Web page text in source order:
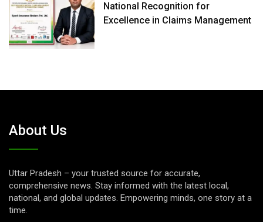
National Recognition for
Excellence in Claims Management
About Us
Uttar Pradesh – your trusted source for accurate,
comprehensive news. Stay informed with the latest local,
national, and global updates. Empowering minds, one story at a
time.